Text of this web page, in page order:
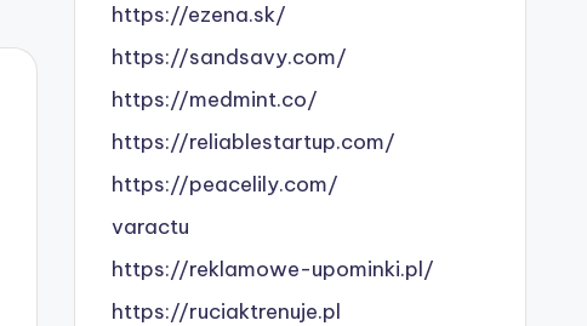
https://ezena.sk/
https://sandsavy.com/
https://medmint.co/
https://reliablestartup.com/
https://peacelily.com/
varactu
https://reklamowe-upominki.pl/
https://ruciaktrenuje.pl